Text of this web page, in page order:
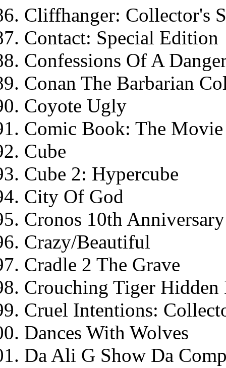
Cliffhanger: Collector's
Contact: Special Edition
Confessions Of A
Conan The Barbarian
Coyote Ugly
Comic Book: The
Cube
Cube 2: Hypercube
City Of God
Cronos 10th
Crazy/Beautiful
Cradle 2 The Grave
Crouching Tiger Hidden
Cruel Intentions:
Dances With Wolves
Da Ali G Show Da